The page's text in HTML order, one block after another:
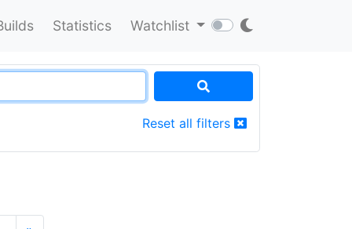
Statistics Watchlist
Reset all filters